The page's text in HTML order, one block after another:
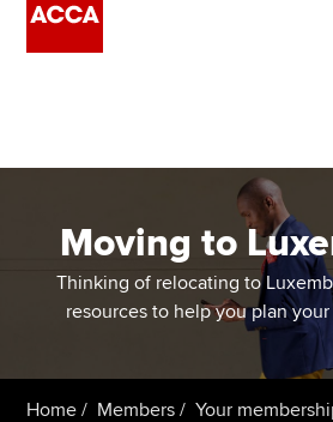
Learning providers
Moving to
Thinking of relocating to
resources to help you plan
Home Members Your